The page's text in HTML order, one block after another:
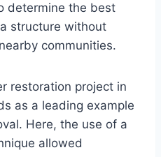
determine the best
structure without
communities.
restoration project in
as a leading example
Here, the use of a
allowed